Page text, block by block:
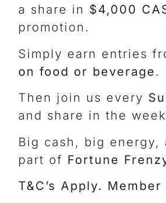
a share in $4,000
promotion.
Simply earn entries
on food or beverage.
Then join us every
and share in the
Big cash, big
part of Fortune
T&C’s Apply.